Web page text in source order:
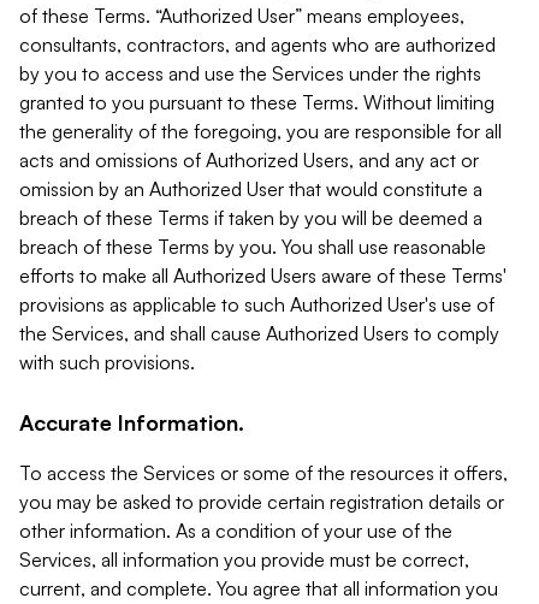
of these Terms. “Authorized User” means employees,
consultants, contractors, and agents who are authorized
by you to access and use the Services under the rights
granted to you pursuant to these Terms. Without limiting
the generality of the foregoing, you are responsible for all
acts and omissions of Authorized Users, and any act or
omission by an Authorized User that would constitute a
breach of these Terms if taken by you will be deemed a
breach of these Terms by you. You shall use reasonable
efforts to make all Authorized Users aware of these Terms'
provisions as applicable to such Authorized User's use of
the Services, and shall cause Authorized Users to comply
with such provisions.
Accurate Information.
To access the Services or some of the resources it offers,
you may be asked to provide certain registration details or
other information. As a condition of your use of the
Services, all information you provide must be correct,
current, and complete. You agree that all information you